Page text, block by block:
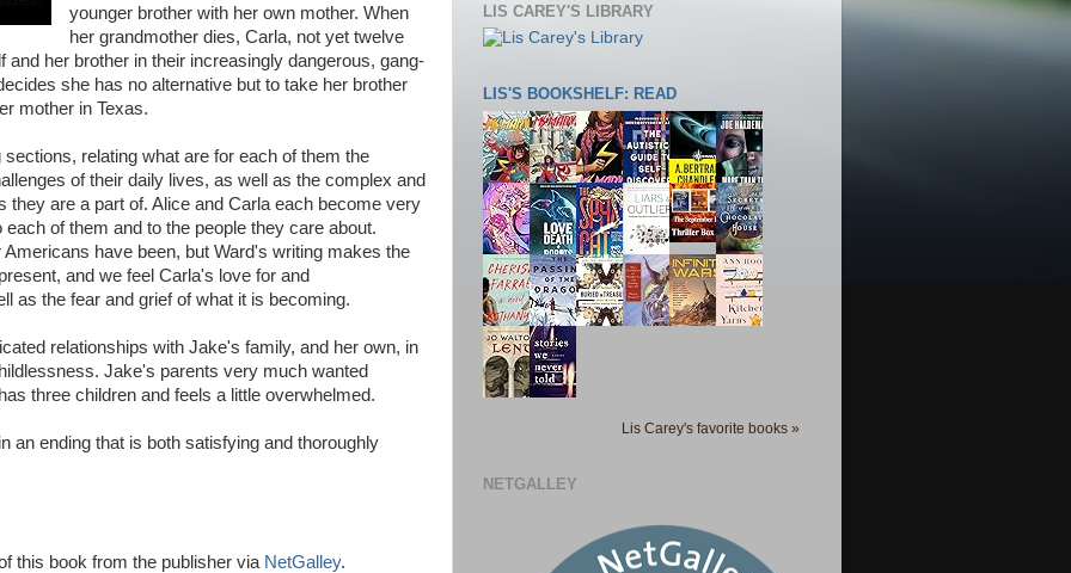
younger brother with her own mother. When
her grandmother dies, Carla, not yet twelve
and her brother in their increasingly dangerous, gang-
she has no alternative but to take her brother
mother in Texas.
relating what are for each of them the
of their daily lives, as well as the complex and
they are a part of. Alice and Carla each become very
of them and to the people they care about.
have been, but Ward's writing makes the
and we feel Carla's love for and
as the fear and grief of what it is becoming.
relationships with Jake's family, and her own, in
Jake's parents very much wanted
three children and feels a little overwhelmed.
an ending that is both satisfying and thoroughly
this book from the publisher via NetGalley.
LIS CAREY'S LIBRARY
LIS'S BOOKSHELF: READ
Lis Carey's favorite books »
NETGALLEY